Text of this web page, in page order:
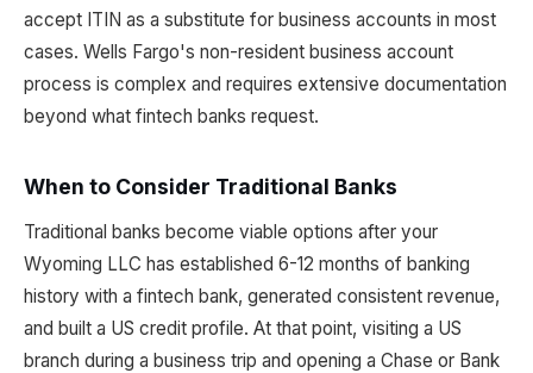
accept ITIN as a substitute for business accounts in most
cases. Wells Fargo's non-resident business account
process is complex and requires extensive documentation
beyond what fintech banks request.
When to Consider Traditional Banks
Traditional banks become viable options after your
Wyoming LLC has established 6-12 months of banking
history with a fintech bank, generated consistent revenue,
and built a US credit profile. At that point, visiting a US
branch during a business trip and opening a Chase or Bank